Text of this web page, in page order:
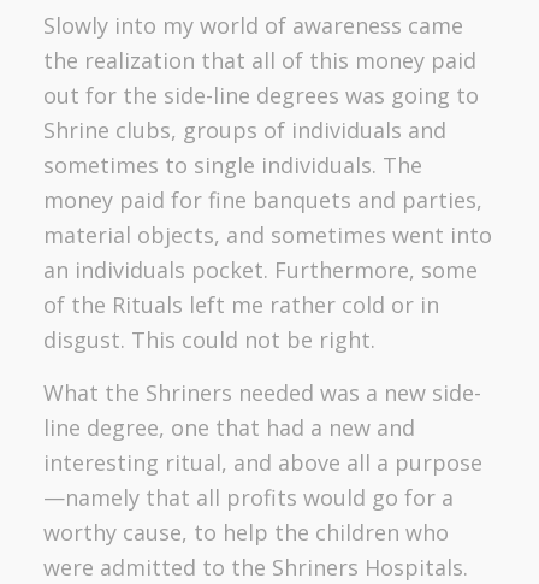
Slowly into my world of awareness came
the realization that all of this money paid
out for the side-line degrees was going to
Shrine clubs, groups of individuals and
sometimes to single individuals. The
money paid for fine banquets and parties,
material objects, and sometimes went into
an individuals pocket. Furthermore, some
of the Rituals left me rather cold or in
disgust. This could not be right.
What the Shriners needed was a new side-
line degree, one that had a new and
interesting ritual, and above all a purpose
—namely that all profits would go for a
worthy cause, to help the children who
were admitted to the Shriners Hospitals.